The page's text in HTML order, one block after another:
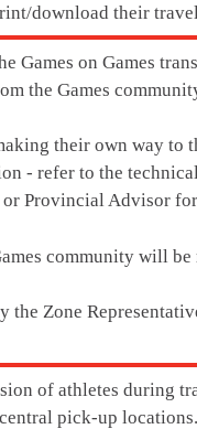
download their
Games on Games
the Games
their own way to
- refer to the
or Provincial Advisor
community will
the Zone
of athletes during
pick-up